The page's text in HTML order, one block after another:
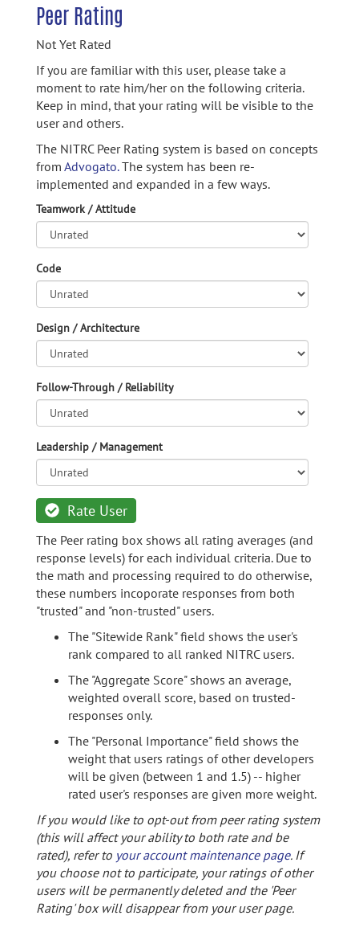
Peer Rating
Not Yet Rated
If you are familiar with this user, please take a
moment to rate him/her on the following criteria.
Keep in mind, that your rating will be visible to the
user and others.
The NITRC Peer Rating system is based on concepts
from Advogato.The system has been re-
implemented and expanded in a few ways.
Teamwork / Attitude
Code
Design / Architecture
Follow-Through / Reliability
Leadership / Management
Rate User
The Peer rating box shows all rating averages (and
response levels) for each individual criteria. Due to
the math and processing required to do otherwise,
these numbers incoporate responses from both
"trusted" and "non-trusted" users.
The "Sitewide Rank" field shows the user's
rank compared to all ranked NITRC users.
The "Aggregate Score" shows an average,
weighted overall score, based on trusted-
responses only.
The "Personal Importance" field shows the
weight that users ratings of other developers
will be given (between 1 and 1.5) -- higher
rated user's responses are given more weight.
If you would like to opt-out from peer rating system
(this will affect your ability to both rate and be
rated), refer to your account maintenance page. If
you choose not to participate, your ratings of other
users will be permanently deleted and the 'Peer
Rating' box will disappear from your user page.